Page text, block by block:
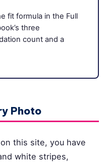
fit formula in the Full
three
count and a
Photo
this site, you have
white stripes,